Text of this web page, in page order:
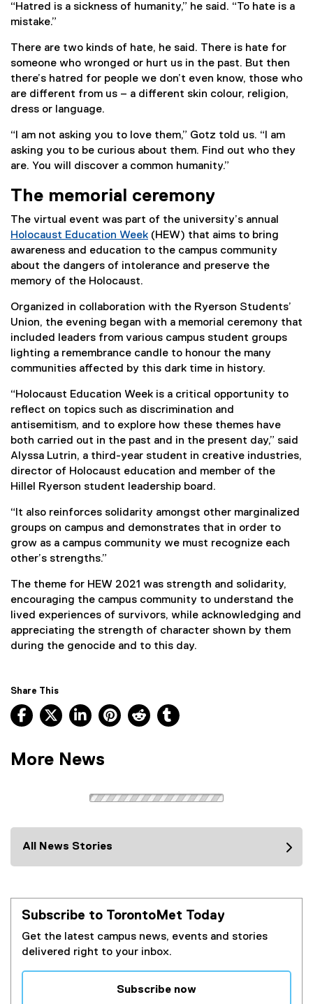
“Hatred is a sickness of humanity,” he said. “To hate is a
mistake.”
There are two kinds of hate, he said. There is hate for
someone who wronged or hurt us in the past. But then
there’s hatred for people we don’t even know, those who
are different from us – a different skin colour, religion,
dress or language.
“I am not asking you to love them,” Gotz told us. “I am
asking you to be curious about them. Find out who they
are. You will discover a common humanity.”
The memorial ceremony
The virtual event was part of the university’s annual
Holocaust Education Week
(
e
e
r
n
a
l
l
i
k
(HEW) that aims to bring
awareness and education to the campus community
about the dangers of intolerance and preserve the
memory of the Holocaust.
Organized in collaboration with the Ryerson Students’
Union, the evening began with a memorial ceremony that
included leaders from various campus student groups
lighting a remembrance candle to honour the many
communities affected by this dark time in history.
“Holocaust Education Week is a critical opportunity to
reflect on topics such as discrimination and
antisemitism, and to explore how these themes have
both carried out in the past and in the present day,” said
Alyssa Lutrin, a third-year student in creative industries,
director of Holocaust education and member of the
Hillel Ryerson student leadership board.
“It also reinforces solidarity amongst other marginalized
groups on campus and demonstrates that in order to
grow as a campus community we must recognize each
other’s strengths.”
The theme for HEW 2021 was strength and solidarity,
encouraging the campus community to understand the
lived experiences of survivors, while acknowledging and
appreciating the strength of character shown by them
during the genocide and to this day.
Share This
Facebook, opens new window
X, opens new window
LinkedIn, opens new window
Pinterest, opens new window
Reddit, opens new window
More News
All News Stories
Subscribe to TorontoMet Today
Get the latest campus news, events and stories
delivered right to your inbox.
Subscribe now